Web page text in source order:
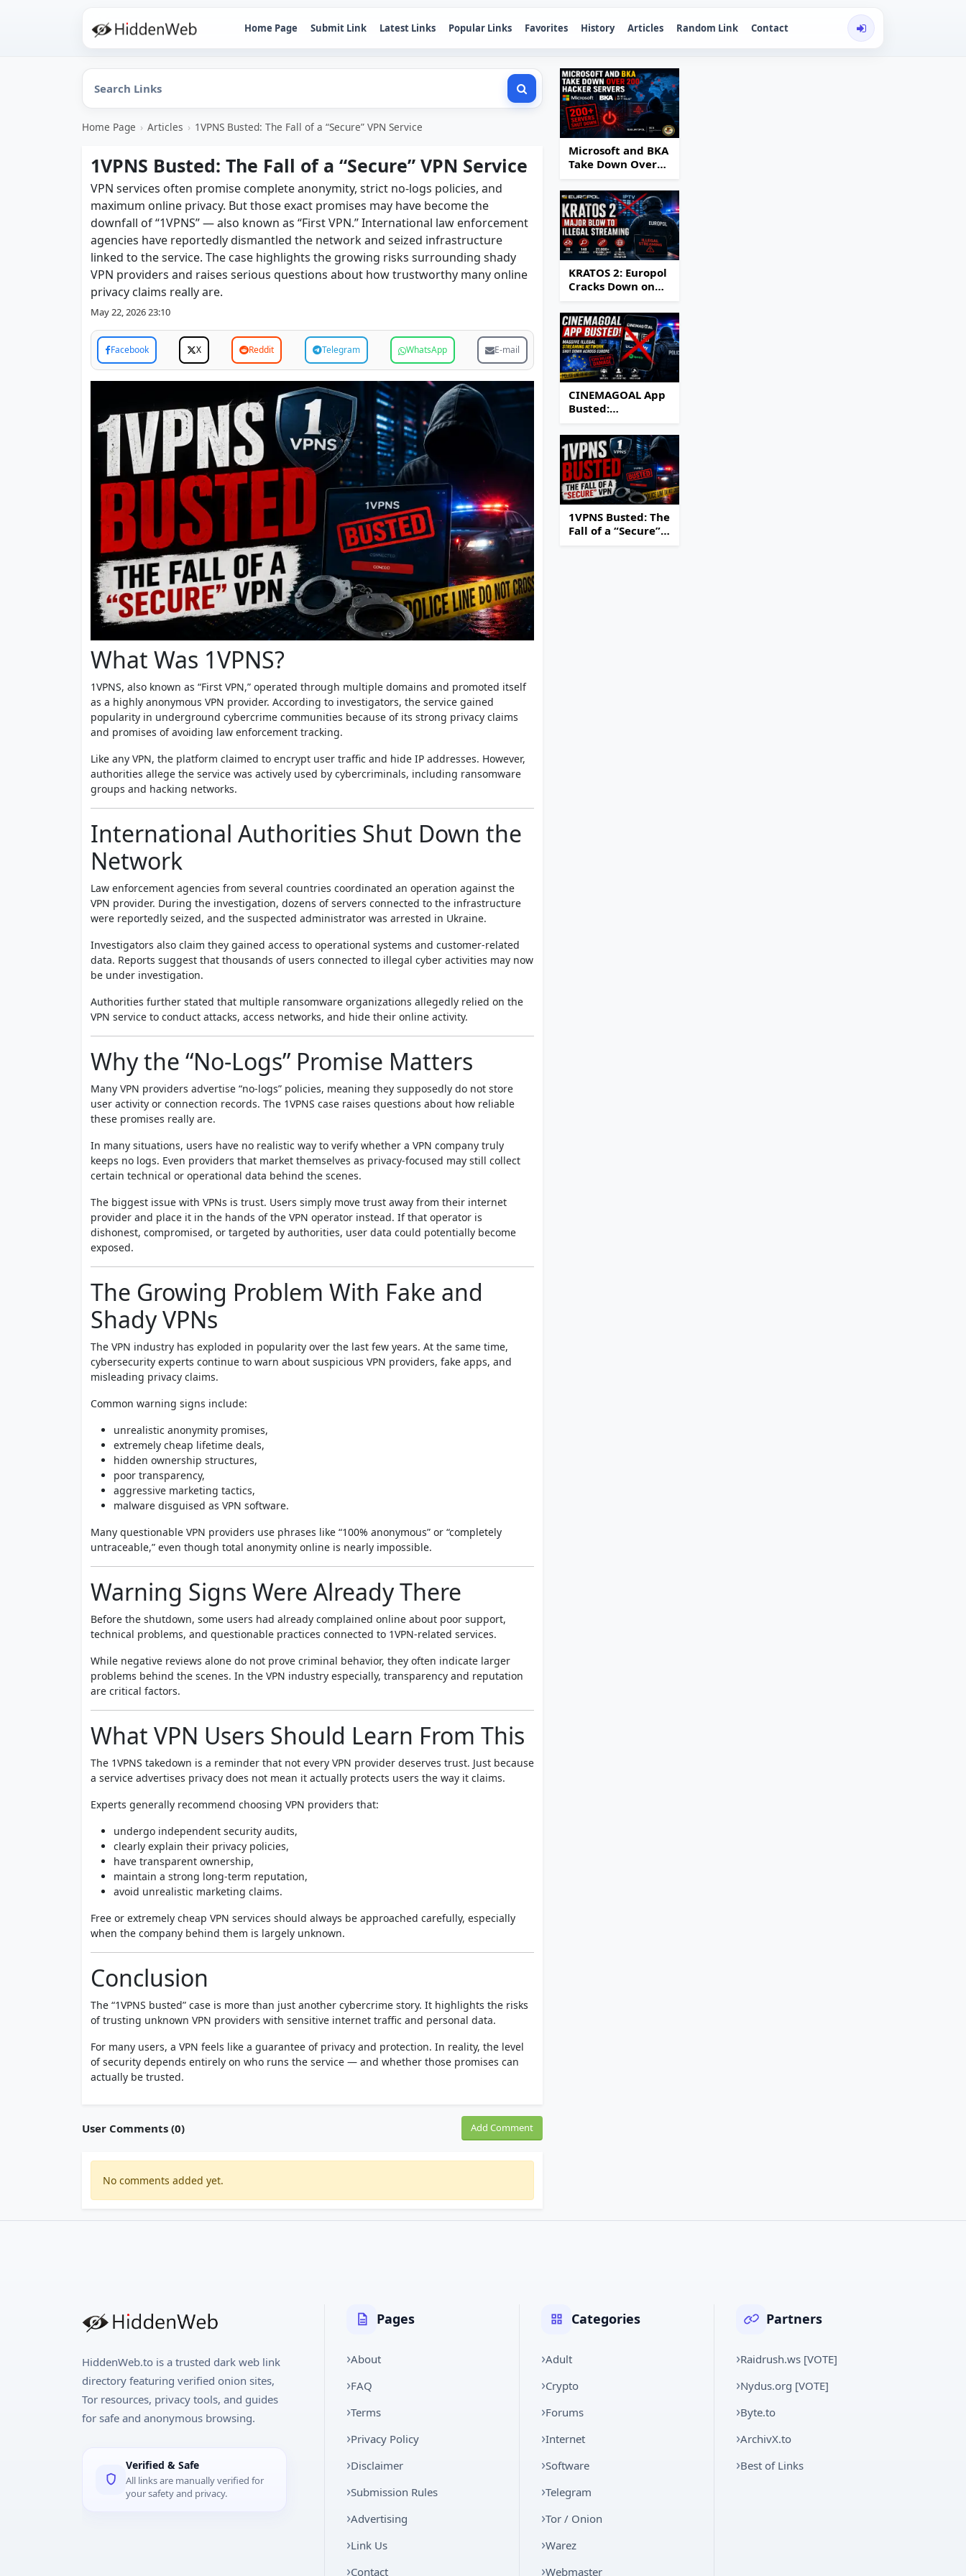
Home Page Submit Link Latest Links Popular Links Favorites History Articles Random Link Contact
Home Page › Articles › 1VPNS Busted: The Fall of a “Secure” VPN Service
1VPNS Busted: The Fall of a “Secure” VPN Service
VPN services often promise complete anonymity, strict no-logs policies, and
maximum online privacy. But those exact promises may have become the
downfall of “1VPNS” — also known as “First VPN.” International law enforcement
agencies have reportedly dismantled the network and seized infrastructure
linked to the service. The case highlights the growing risks surrounding shady
VPN providers and raises serious questions about how trustworthy many online
privacy claims really are.
May 22, 2026 23:10
Facebook X Reddit Telegram WhatsApp E-mail
What Was 1VPNS?
1VPNS, also known as “First VPN,” operated through multiple domains and promoted itself
as a highly anonymous VPN provider. According to investigators, the service gained
popularity in underground cybercrime communities because of its strong privacy claims
and promises of avoiding law enforcement tracking.
Like any VPN, the platform claimed to encrypt user traffic and hide IP addresses. However,
authorities allege the service was actively used by cybercriminals, including ransomware
groups and hacking networks.
International Authorities Shut Down the
Network
Law enforcement agencies from several countries coordinated an operation against the
VPN provider. During the investigation, dozens of servers connected to the infrastructure
were reportedly seized, and the suspected administrator was arrested in Ukraine.
Investigators also claim they gained access to operational systems and customer-related
data. Reports suggest that thousands of users connected to illegal cyber activities may now
be under investigation.
Authorities further stated that multiple ransomware organizations allegedly relied on the
VPN service to conduct attacks, access networks, and hide their online activity.
Why the “No-Logs” Promise Matters
Many VPN providers advertise “no-logs” policies, meaning they supposedly do not store
user activity or connection records. The 1VPNS case raises questions about how reliable
these promises really are.
In many situations, users have no realistic way to verify whether a VPN company truly
keeps no logs. Even providers that market themselves as privacy-focused may still collect
certain technical or operational data behind the scenes.
The biggest issue with VPNs is trust. Users simply move trust away from their internet
provider and place it in the hands of the VPN operator instead. If that operator is
dishonest, compromised, or targeted by authorities, user data could potentially become
exposed.
The Growing Problem With Fake and
Shady VPNs
The VPN industry has exploded in popularity over the last few years. At the same time,
cybersecurity experts continue to warn about suspicious VPN providers, fake apps, and
misleading privacy claims.
Common warning signs include:
unrealistic anonymity promises,
extremely cheap lifetime deals,
hidden ownership structures,
poor transparency,
aggressive marketing tactics,
malware disguised as VPN software.
Many questionable VPN providers use phrases like “100% anonymous” or “completely
untraceable,” even though total anonymity online is nearly impossible.
Warning Signs Were Already There
Before the shutdown, some users had already complained online about poor support,
technical problems, and questionable practices connected to 1VPN-related services.
While negative reviews alone do not prove criminal behavior, they often indicate larger
problems behind the scenes. In the VPN industry especially, transparency and reputation
are critical factors.
What VPN Users Should Learn From This
The 1VPNS takedown is a reminder that not every VPN provider deserves trust. Just because
a service advertises privacy does not mean it actually protects users the way it claims.
Experts generally recommend choosing VPN providers that:
undergo independent security audits,
clearly explain their privacy policies,
have transparent ownership,
maintain a strong long-term reputation,
avoid unrealistic marketing claims.
Free or extremely cheap VPN services should always be approached carefully, especially
when the company behind them is largely unknown.
Conclusion
The “1VPNS busted” case is more than just another cybercrime story. It highlights the risks
of trusting unknown VPN providers with sensitive internet traffic and personal data.
For many users, a VPN feels like a guarantee of privacy and protection. In reality, the level
of security depends entirely on who runs the service — and whether those promises can
actually be trusted.
User Comments (0) Add Comment
No comments added yet.
Microsoft and BKA
Take Down Over
Servers
KRATOS 2: Europol
Cracks Down on
CINEMAGOAL App
Busted:
Down Massive
Illegal Streaming
Network Across
Europe
1VPNS Busted: The
Fall of a “Secure”
HiddenWeb.to is a trusted dark web link
directory featuring verified onion sites,
Tor resources, privacy tools, and guides
for safe and anonymous browsing.
Verified & Safe
All links are manually verified for
your safety and privacy.
Pages
About
FAQ
Terms
Privacy Policy
Disclaimer
Submission Rules
Advertising
Link Us
Contact
Categories
Adult
Crypto
Forums
Internet
Software
Telegram
Tor / Onion
Warez
Webmaster
Partners
Raidrush.ws [VOTE]
Nydus.org [VOTE]
Byte.to
ArchivX.to
Best of Links